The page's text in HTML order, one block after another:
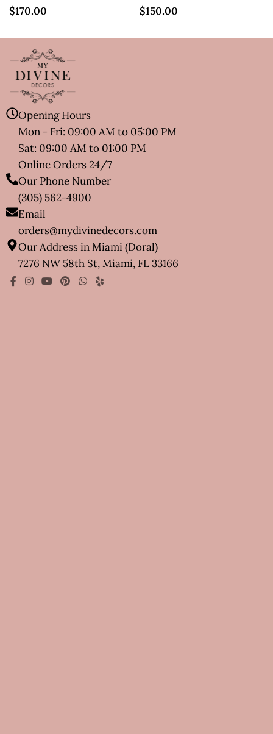
$170.00 $150.00
Opening Hours
Mon - Fri: 09:00 AM to 05:00 PM
Sat: 09:00 AM to 01:00 PM
Online Orders 24/7
Our Phone Number
(305) 562-4900
Email
orders@mydivinedecors.com
Our Address in Miami (Doral)
7276 NW 58th St, Miami, FL 33166